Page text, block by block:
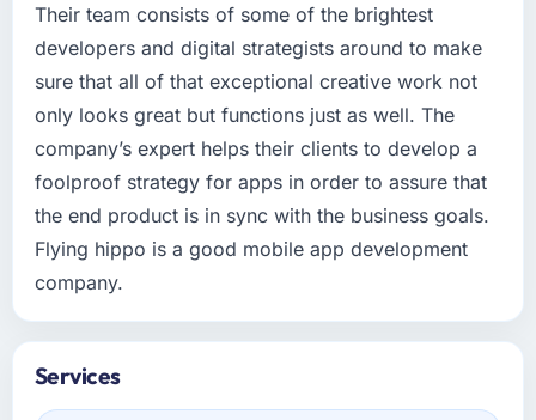
Their team consists of some of the brightest
developers and digital strategists around to make
sure that all of that exceptional creative work not
only looks great but functions just as well. The
company’s expert helps their clients to develop a
foolproof strategy for apps in order to assure that
the end product is in sync with the business goals.
Flying hippo is a good mobile app development
company.
Services